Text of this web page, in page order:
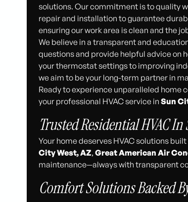
solutions. Our commitment is to quality
repair and installation to guarantee
ensuring our work area is clean and the
We believe in a transparent and
questions and provide helpful advice on
your thermostat settings to improving
we aim to be your long-term partner in
Ready to experience unparalleled home
your professional HVAC service in Sun
Trusted Residential HVAC In
Your home deserves HVAC solutions
City West, AZ, Great American Air
maintenance—always with transparent
Comfort Solutions Backed